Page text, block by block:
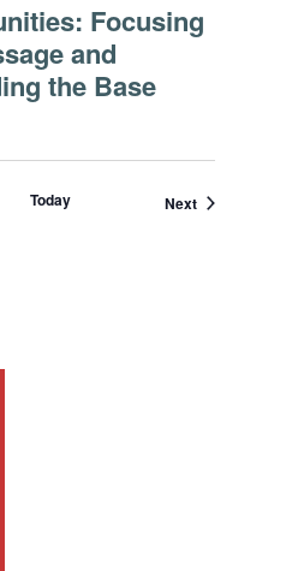
Focusing
and
the Base
Today NextEvents